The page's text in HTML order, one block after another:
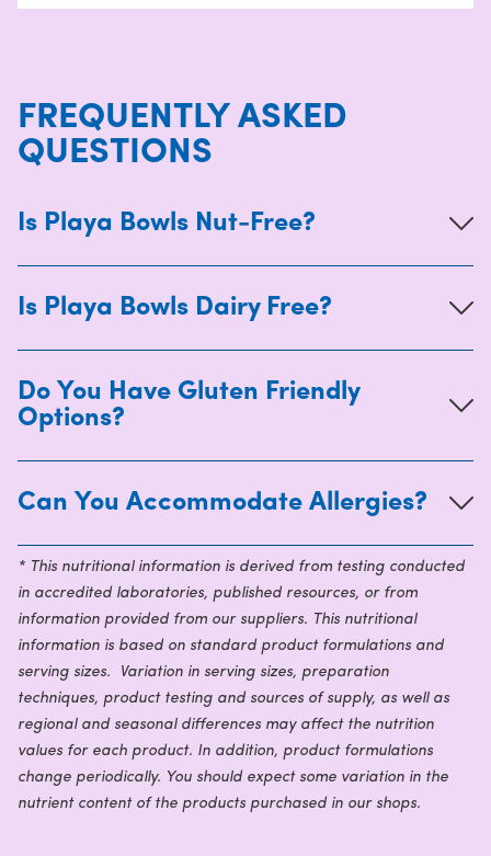
FREQUENTLY ASKED
QUESTIONS
Is Playa Bowls Nut-Free?
Is Playa Bowls Dairy Free?
Do You Have Gluten Friendly
Options?
Can You Accommodate Allergies?
* This nutritional information is derived from testing conducted
in accredited laboratories, published resources, or from
information provided from our suppliers. This nutritional
information is based on standard product formulations and
serving sizes. Variation in serving sizes, preparation
techniques, product testing and sources of supply, as well as
regional and seasonal differences may affect the nutrition
values for each product. In addition, product formulations
change periodically. You should expect some variation in the
nutrient content of the products purchased in our shops.